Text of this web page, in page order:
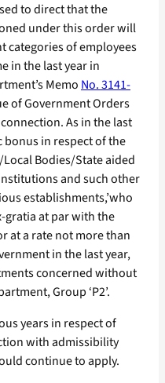
to direct that the
under this order will
categories of employees
in the last year in
Memo No. 3141-
of Government Orders
As in the last
in respect of the
Bodies/State aided
and such other
establishments,’who
at par with the
at a rate not more than
in the last year,
concerned without
Group ‘P2’.
years in respect of
with admissibility
continue to apply.